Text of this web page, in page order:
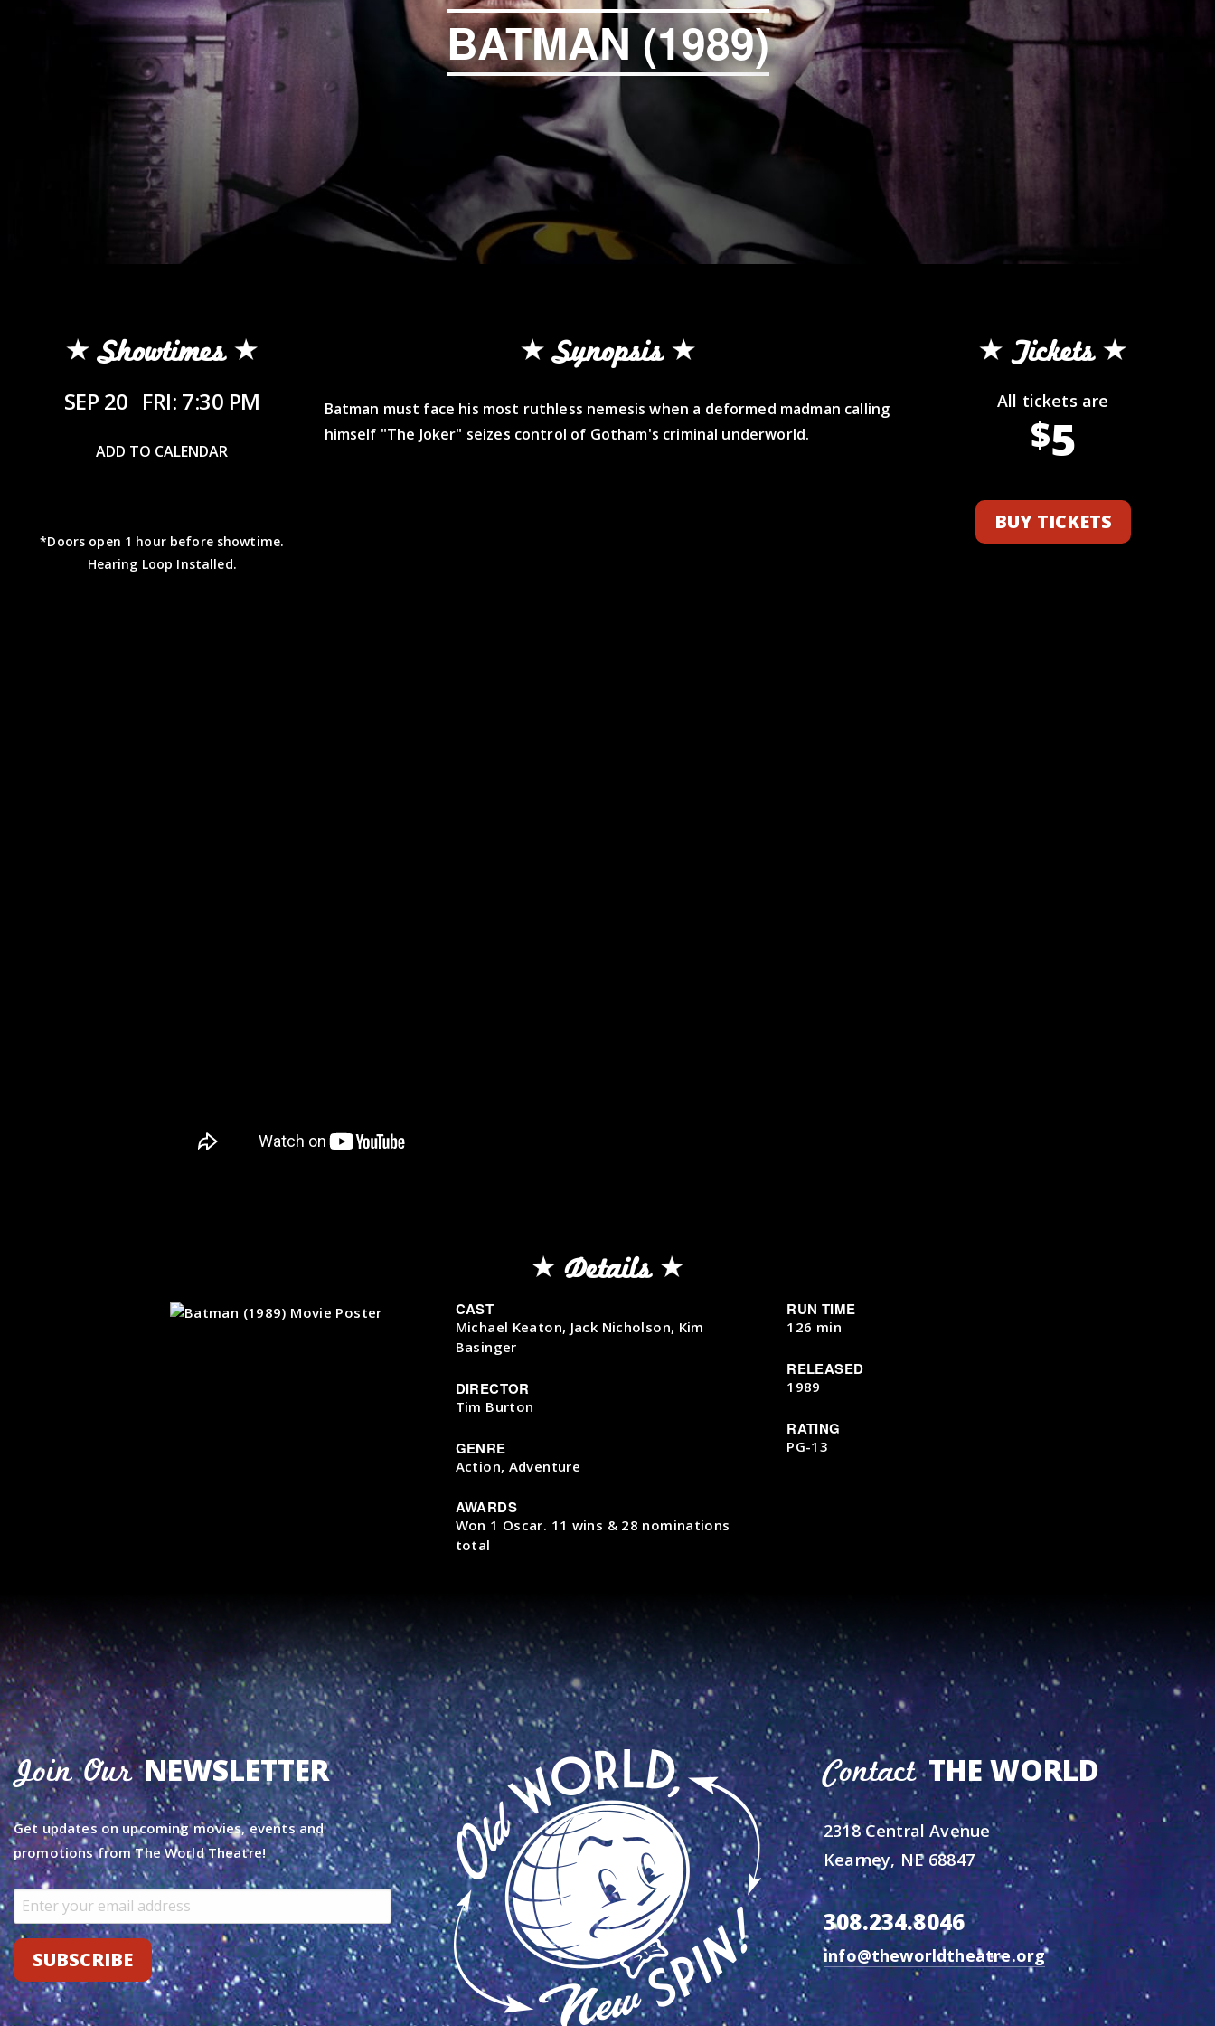
BATMAN (1989)
Showtimes
SEP 20 FRI: 7:30 PM
ADD TO CALENDAR
*Doors open 1 hour before showtime.
Hearing Loop Installed.
Synopsis
Batman must face his most ruthless nemesis when a deformed madman calling
himself "The Joker" seizes control of Gotham's criminal underworld.
Tickets
All tickets are
$5
BUY TICKETS
Details
CAST
Michael Keaton, Jack Nicholson, Kim
Basinger
DIRECTOR
Tim Burton
GENRE
Action, Adventure
AWARDS
Won 1 Oscar. 11 wins & 28 nominations
total
RUN TIME
126 min
RELEASED
1989
RATING
PG-13
Join OurNEWSLETTER
Get updates on upcoming movies, events and
promotions from The World Theatre!
ContactTHE WORLD
2318 Central Avenue
Kearney, NE 68847
308.234.8046
info@theworldtheatre.org